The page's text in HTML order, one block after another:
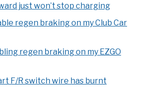
just won’t stop charging
regen braking on my Club Car
regen braking on my EZGO
F/R switch wire has burnt